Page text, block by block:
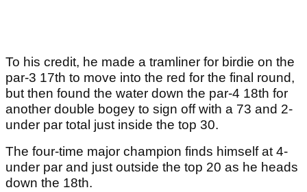
To his credit, he made a tramliner for birdie on the
par-3 17th to move into the red for the final round,
but then found the water down the par-4 18th for
another double bogey to sign off with a 73 and 2-
under par total just inside the top 30.
The four-time major champion finds himself at 4-
under par and just outside the top 20 as he heads
down the 18th.